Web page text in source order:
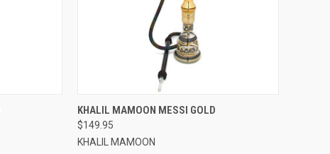
QUICK VIEW
KHALIL MAMOON MESSI GOLD
$149.95
KHALIL MAMOON